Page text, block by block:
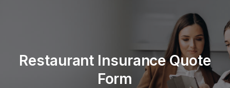
Restaurant Insurance Quote
Form